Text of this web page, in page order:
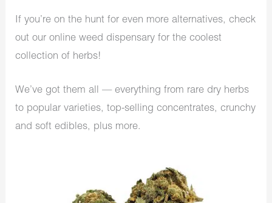
If you’re on the hunt for even more alternatives, check
out our online weed dispensary for the coolest
collection of herbs!
We’ve got them all — everything from rare dry herbs
to popular varieties, top-selling concentrates, crunchy
and soft edibles, plus more.